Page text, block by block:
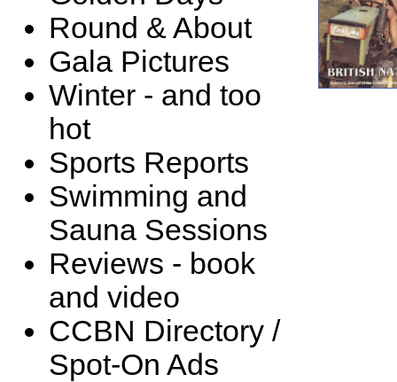
Round & About
Gala Pictures
Winter - and too
hot
Sports Reports
Swimming and
Sauna Sessions
Reviews - book
and video
CCBN Directory /
Spot-On Ads